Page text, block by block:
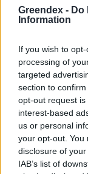
Greendex - Do
Information
If you wish to
processing of
targeted
section to
opt-out request
interest-based
us or personal
your opt-out. You
disclosure of
IAB’s list of
Nagy
ajánló
Greendex
Tóth